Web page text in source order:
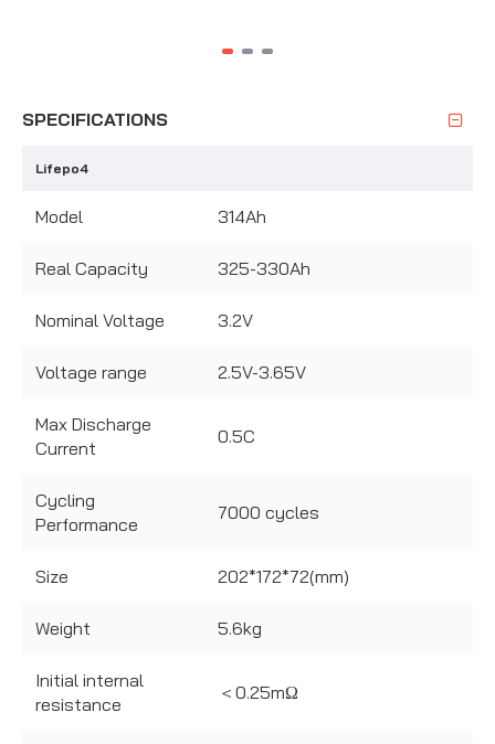
SPECIFICATIONS
Lifepo4
Model 314Ah
Real Capacity 325-330Ah
Nominal Voltage 3.2V
Voltage range 2.5V-3.65V
Max Discharge
Current
0.5C
Cycling
Performance
7000 cycles
Size 202*172*72(mm)
Weight 5.6kg
Initial internal
resistance
＜0.25mΩ